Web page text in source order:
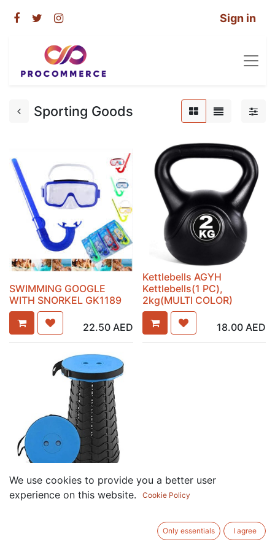
Sign in
Sporting Goods
SWIMMING GOOGLE
WITH SNORKEL GK1189
22.50AED
Kettlebells AGYH
Kettlebells(1 PC),
2kg(MULTI COLOR)
18.00 AED
Portable Retractable
Folding Stool,Telescoping
We use cookies to provide you a better user
experience on this website.
Cookie Policy
Only essentials I agree